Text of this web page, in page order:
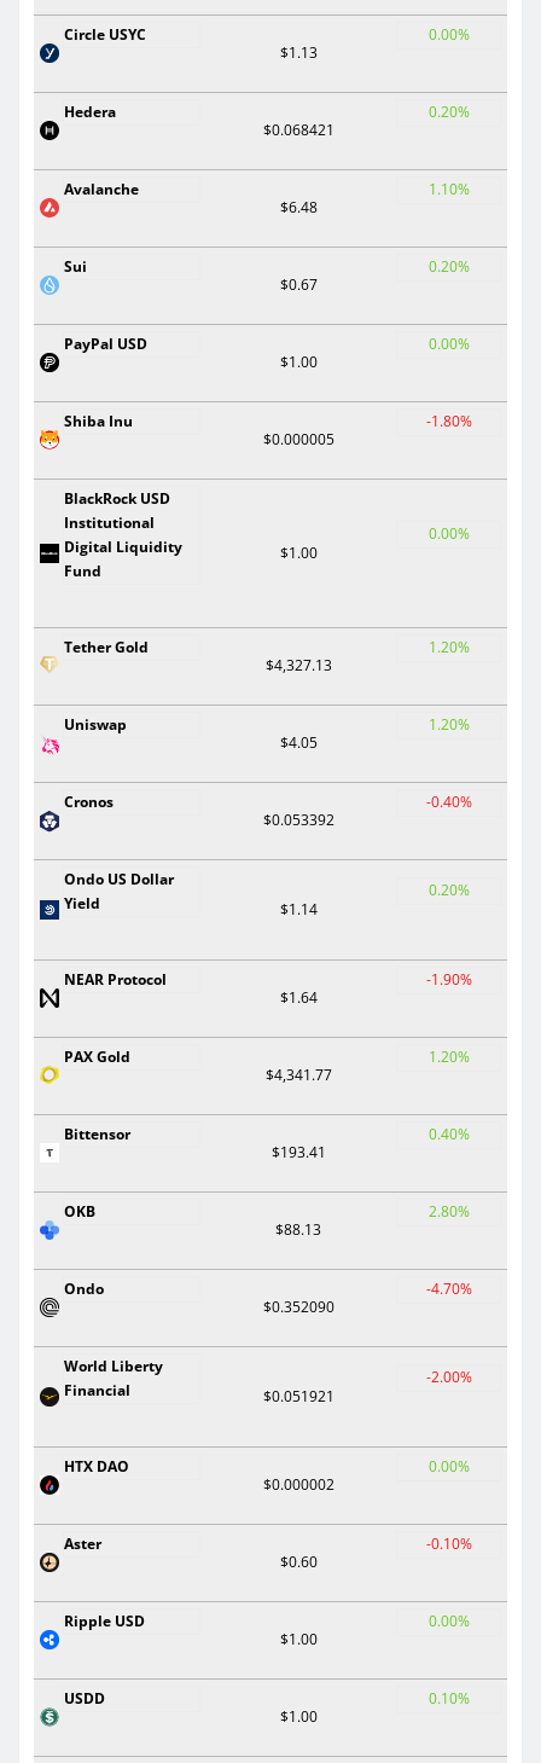
Circle USYC
$1.13
0.00%
Hedera
$0.068421
0.20%
Avalanche
$6.48
1.10%
Sui
$0.67
0.20%
PayPal USD
$1.00
0.00%
Shiba Inu
$0.000005
-1.80%
BlackRock USD
Institutional
Digital Liquidity
Fund
$1.00
0.00%
Tether Gold
$4,327.13
1.20%
Uniswap
$4.05
1.20%
Cronos
$0.053392
-0.40%
Ondo US Dollar
Yield
$1.14
0.20%
NEAR Protocol
$1.64
-1.90%
PAX Gold
$4,341.77
1.20%
Bittensor
$193.41
0.40%
OKB
$88.13
2.80%
Ondo
$0.352090
-4.70%
World Liberty
Financial
$0.051921
-2.00%
HTX DAO
$0.000002
0.00%
Aster
$0.60
-0.10%
Ripple USD
$1.00
0.00%
USDD
$1.00
0.10%